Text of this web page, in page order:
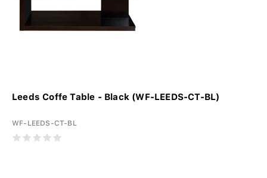
Leeds Coffe Table - Black (WF-LEEDS-CT-BL)
WF-LEEDS-CT-BL